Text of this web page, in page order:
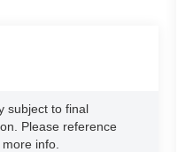
subject to final
Please reference
info.